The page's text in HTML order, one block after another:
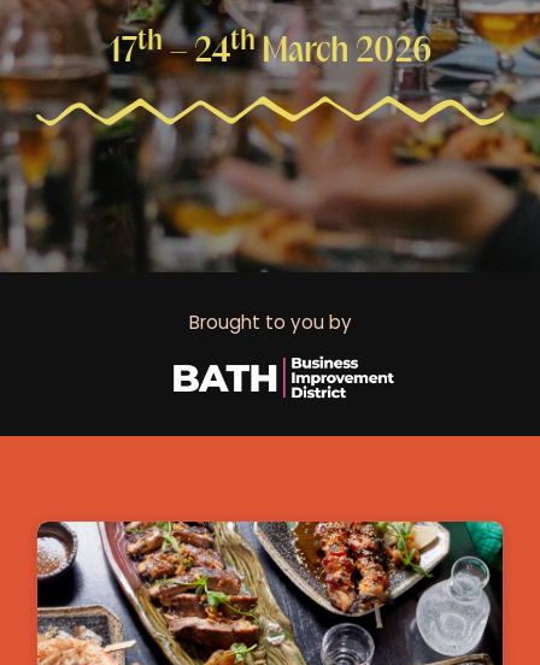
17th– 24thMarch 2026
Brought to you by